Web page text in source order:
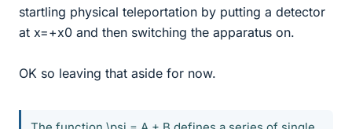
startling physical teleportation by putting a detector
at x=+x0 and then switching the apparatus on.
OK so leaving that aside for now.